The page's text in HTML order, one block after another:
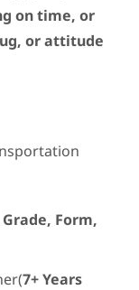
on time, or
or attitude
Form,
7+ Years